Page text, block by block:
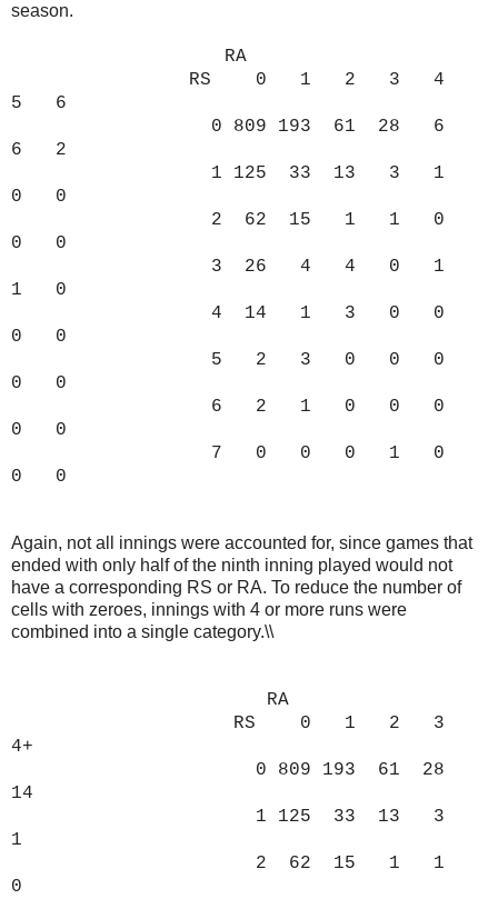
season.
RA
RS 0 1 2 3 4
5 6
0 809 193 61 28 6
6 2
1 125 33 13 3 1
0 0
2 62 15 1 1 0
0 0
3 26 4 4 0 1
1 0
4 14 1 3 0 0
0 0
5 2 3 0 0 0
0 0
6 2 1 0 0 0
0 0
7 0 0 0 1 0
0 0
Again, not all innings were accounted for, since games that
ended with only half of the ninth inning played would not
have a corresponding RS or RA. To reduce the number of
cells with zeroes, innings with 4 or more runs were
combined into a single category.\\
RA
RS 0 1 2 3
4+
0 809 193 61 28
14
1 125 33 13 3
1
2 62 15 1 1
0